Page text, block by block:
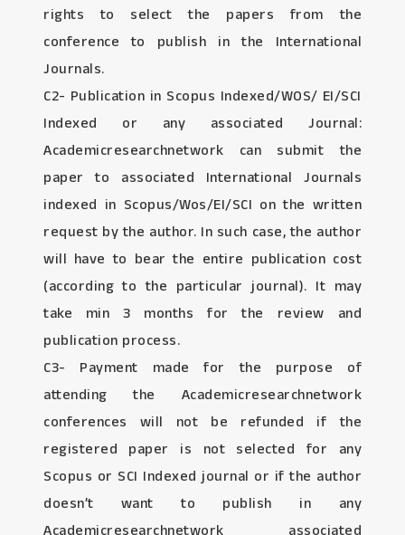
rights to select the papers from the
conference to publish in the International
Journals.
C2- Publication in Scopus Indexed/WOS/ EI/SCI
Indexed or any associated Journal:
Academicresearchnetwork can submit the
paper to associated International Journals
indexed in Scopus/Wos/EI/SCI on the written
request by the author. In such case, the author
will have to bear the entire publication cost
(according to the particular journal). It may
take min 3 months for the review and
publication process.
C3- Payment made for the purpose of
attending the Academicresearchnetwork
conferences will not be refunded if the
registered paper is not selected for any
Scopus or SCI Indexed journal or if the author
doesn’t want to publish in any